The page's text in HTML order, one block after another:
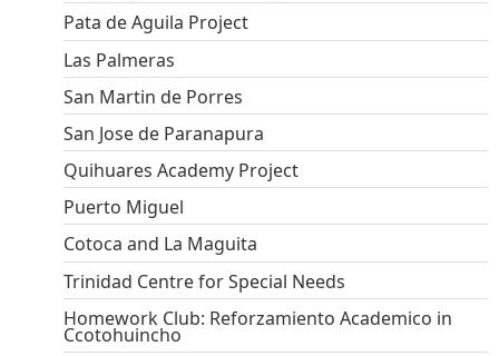
Pata de Aguila Project
Las Palmeras
San Martin de Porres
San Jose de Paranapura
Quihuares Academy Project
Puerto Miguel
Cotoca and La Maguita
Trinidad Centre for Special Needs
Homework Club: Reforzamiento Academico in
Ccotohuincho